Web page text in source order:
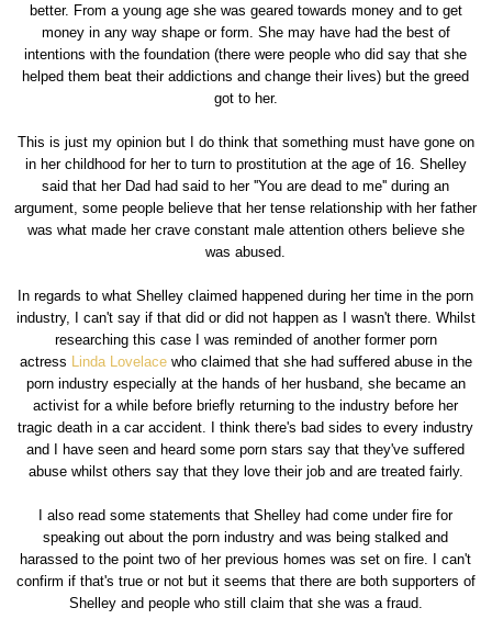
better. From a young age she was geared towards money and to get
money in any way shape or form. She may have had the best of
intentions with the foundation (there were people who did say that she
helped them beat their addictions and change their lives) but the greed
got to her.
This is just my opinion but I do think that something must have gone on
in her childhood for her to turn to prostitution at the age of 16. Shelley
said that her Dad had said to her ''You are dead to me'' during an
argument, some people believe that her tense relationship with her father
was what made her crave constant male attention others believe she
was abused.
In regards to what Shelley claimed happened during her time in the porn
industry, I can't say if that did or did not happen as I wasn't there. Whilst
researching this case I was reminded of another former porn
actress Linda Lovelacewho claimed that she had suffered abuse in the
porn industry especially at the hands of her husband, she became an
activist for a while before briefly returning to the industry before her
tragic death in a car accident. I think there's bad sides to every industry
and I have seen and heard some porn stars say that they've suffered
abuse whilst others say that they love their job and are treated fairly.
I also read some statements that Shelley had come under fire for
speaking out about the porn industry and was being stalked and
harassed to the point two of her previous homes was set on fire. I can't
confirm if that's true or not but it seems that there are both supporters of
Shelley and people who still claim that she was a fraud.